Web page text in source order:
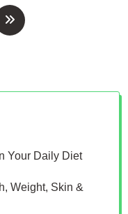
Your Daily Diet
Weight, Skin &